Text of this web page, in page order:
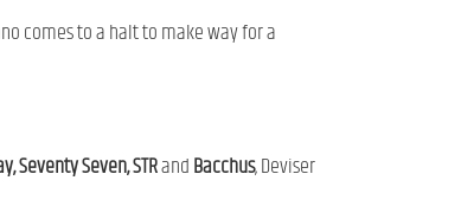
comes to a halt to make way for a
Seventy Seven, STRandBacchus, Deviser